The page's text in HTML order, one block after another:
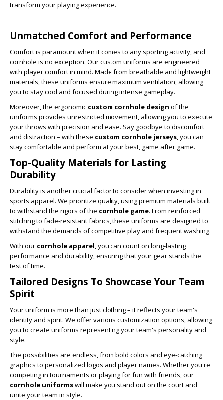
transform your playing experience.
Unmatched Comfort and Performance
Comfort is paramount when it comes to any sporting activity, and
cornhole is no exception. Our custom uniforms are engineered
with player comfort in mind. Made from breathable and lightweight
materials, these uniforms ensure maximum ventilation, allowing
you to stay cool and focused during intense gameplay.
Moreover, the ergonomic custom cornhole design ofthe
uniforms provides unrestricted movement, allowing you to execute
your throws with precision and ease. Say goodbye to discomfort
and distraction – with these custom cornhole jerseys, you can
stay comfortable and perform at your best, game after game.
Top-Quality Materials for Lasting
Durability
Durability is another crucial factor to consider when investing in
sports apparel. We prioritize quality, using premium materials built
to withstand the rigors of the cornhole game. From reinforced
stitching to fade-resistant fabrics, these uniforms are designed to
withstand the demands of competitive play and frequent washing.
With our cornhole apparel, you can count on long-lasting
performance and durability, ensuring that your gear stands the
test of time.
Tailored Designs To Showcase Your Team
Spirit
Your uniform is more than just clothing – it reflects your team's
identity and spirit. We offer various customization options, allowing
you to create uniforms representing your team's personality and
style.
The possibilities are endless, from bold colors and eye-catching
graphics to personalized logos and player names. Whether you're
competing in tournaments or playing for fun with friends, our
cornhole uniformswill make you stand out on the court and
unite your team in style.